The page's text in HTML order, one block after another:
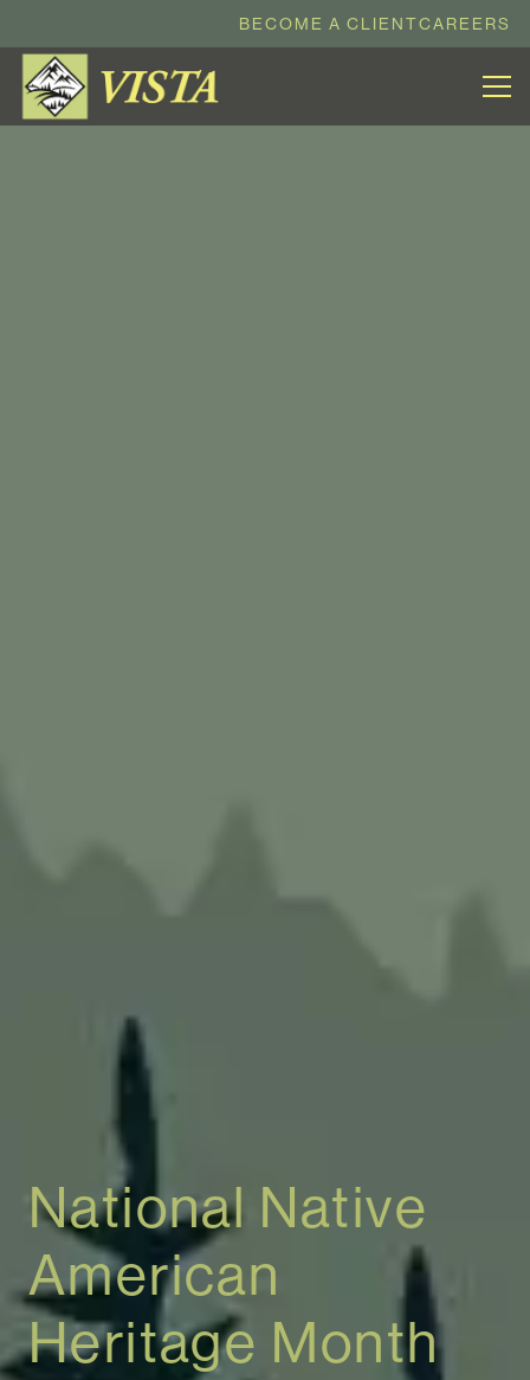
BECOME A CLIENTCAREERS
National Native
American
Heritage Month